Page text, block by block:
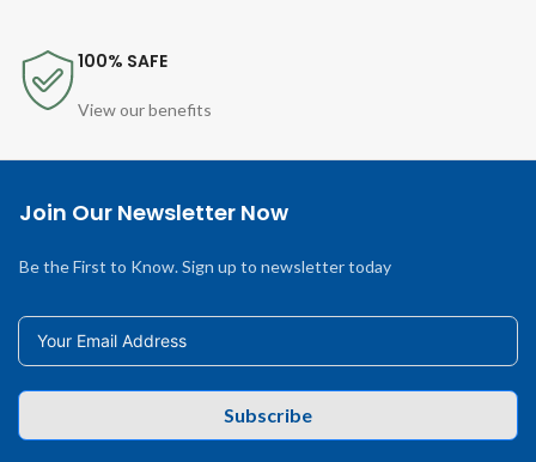
100% SAFE
View our benefits
Join Our Newsletter Now
Be the First to Know. Sign up to newsletter today
Subscribe